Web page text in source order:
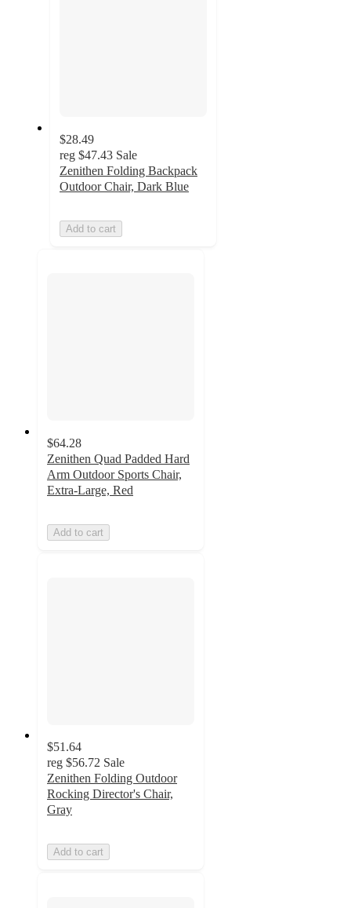
$28.49
reg $47.43 Sale
Zenithen Folding Backpack
Outdoor Chair, Dark Blue
Add to cart
$64.28
Zenithen Quad Padded Hard
Arm Outdoor Sports Chair,
Extra-Large, Red
Add to cart
$51.64
reg $56.72 Sale
Zenithen Folding Outdoor
Rocking Director's Chair,
Gray
Add to cart